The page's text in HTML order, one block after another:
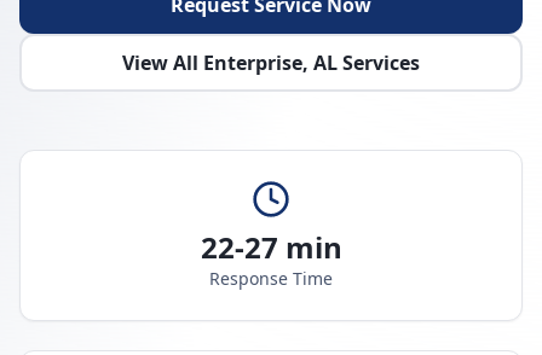
View All Enterprise, ALServices
22-27 min
Response Time